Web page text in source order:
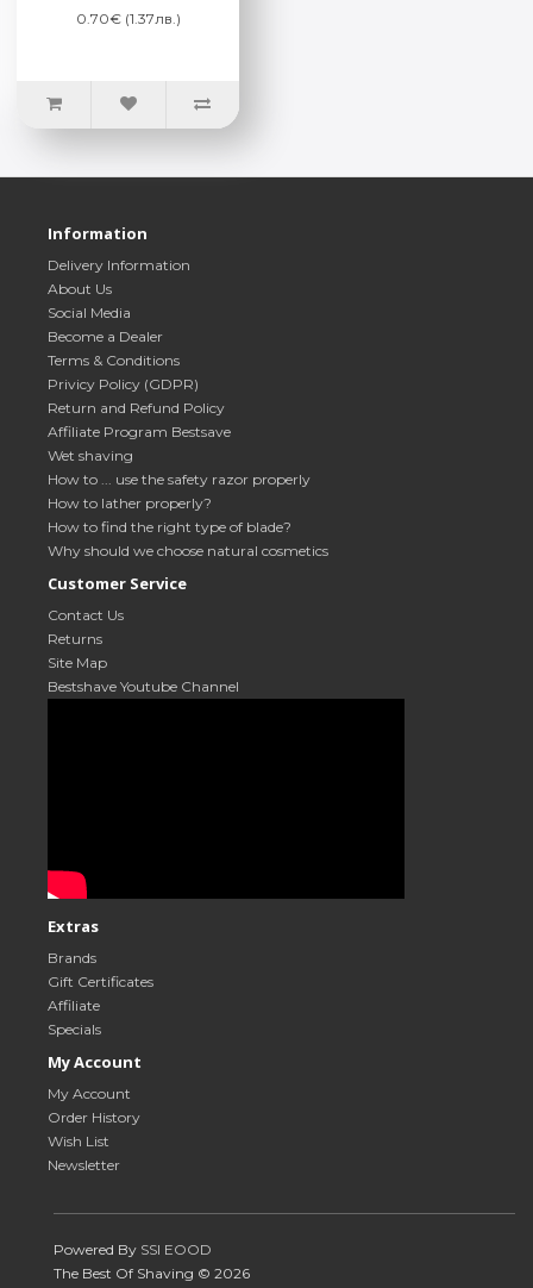
0.70€ (1.37лв.)
Information
Delivery Information
About Us
Social Media
Become a Dealer
Terms & Conditions
Privicy Policy (GDPR)
Return and Refund Policy
Affiliate Program Bestsave
Wet shaving
How to ... use the safety razor properly
How to lather properly?
How to find the right type of blade?
Why should we choose natural cosmetics
Customer Service
Contact Us
Returns
Site Map
Bestshave Youtube Channel
Extras
Brands
Gift Certificates
Affiliate
Specials
My Account
My Account
Order History
Wish List
Newsletter
Powered By SSI EOOD
The Best Of Shaving © 2026